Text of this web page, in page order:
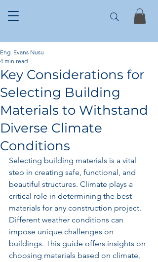
Key Considerations for
Selecting Building
Materials to Withstand
Diverse Climate
Conditions
Eng. Evans Nusu
4 min read
Selecting building materials is a vital
step in creating safe, functional, and
beautiful structures. Climate plays a
critical role in determining the best
materials for any construction project.
Different weather conditions can
impose unique challenges on
buildings. This guide offers insights on
choosing materials based on climate,